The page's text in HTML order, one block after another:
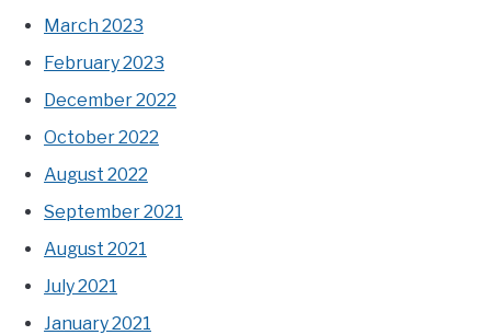
March 2023
February 2023
December 2022
October 2022
August 2022
September 2021
August 2021
July 2021
January 2021